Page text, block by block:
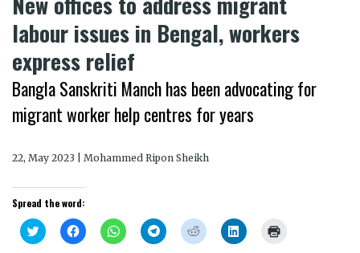
labour issues in Bengal, workers
express relief
Bangla Sanskriti Manch has been advocating for
migrant worker help centres for years
22, May 2023 | Mohammed Ripon Sheikh
Spread the word:
Click
to
Click
to
Click
to
Click
to
Click
to
Click
to